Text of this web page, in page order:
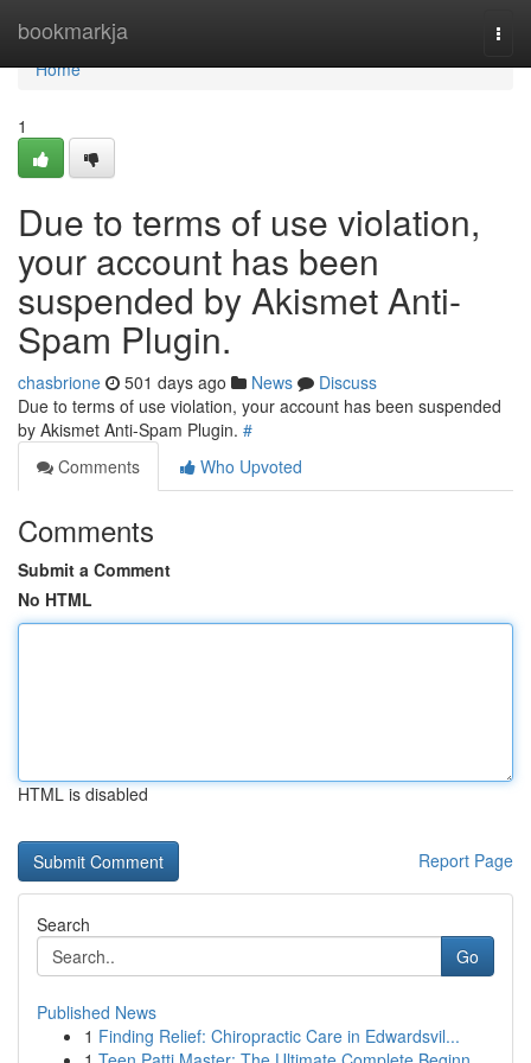
bookmarkja
Home
Home
1
Due to terms of use violation,
your account has been
suspended by Akismet Anti-
Spam Plugin.
chasbrione 501 days ago News
Discuss
Due to terms of use violation, your account has been suspended
by Akismet Anti-Spam Plugin. #
Comments
Who Upvoted
Comments
Submit a Comment
No HTML
HTML is disabled
Report Page
Search
Go
Published News
1 Finding Relief: Chiropractic Care in Edwardsvil...